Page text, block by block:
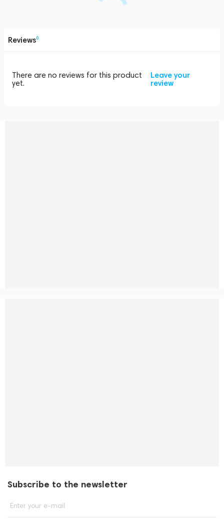
Reviews0
There are no reviews for this product
yet.
Leave your
review
Subscribe to the newsletter
Enter your e-mail